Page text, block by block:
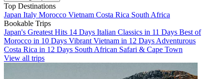
Top Destinations
Japan Italy Morocco Vietnam Costa Rica South Africa
Bookable Trips
Japan's Greatest Hits 14 Days Italian Classics in 11 Days Best of
Morocco in 10 Days Vibrant Vietnam in 12 Days Adventurous
Costa Rica in 12 Days South African Safari & Cape Town
View all trips